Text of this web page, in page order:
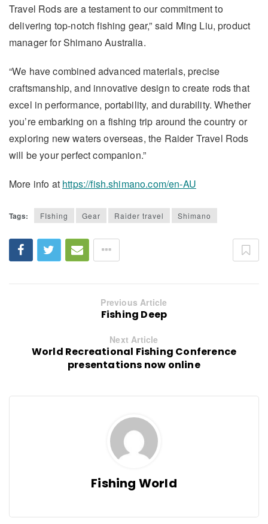
Travel Rods are a testament to our commitment to
delivering top-notch fishing gear,” said Ming Liu, product
manager for Shimano Australia.
“We have combined advanced materials, precise
craftsmanship, and innovative design to create rods that
excel in performance, portability, and durability. Whether
you’re embarking on a fishing trip around the country or
exploring new waters overseas, the Raider Travel Rods
will be your perfect companion.”
More info at https://fish.shimano.com/en-AU
Tags: FIshing Gear Raider travel Shimano
Previous Article
Fishing Deep
Next Article
World Recreational Fishing Conference
presentations now online
Fishing World